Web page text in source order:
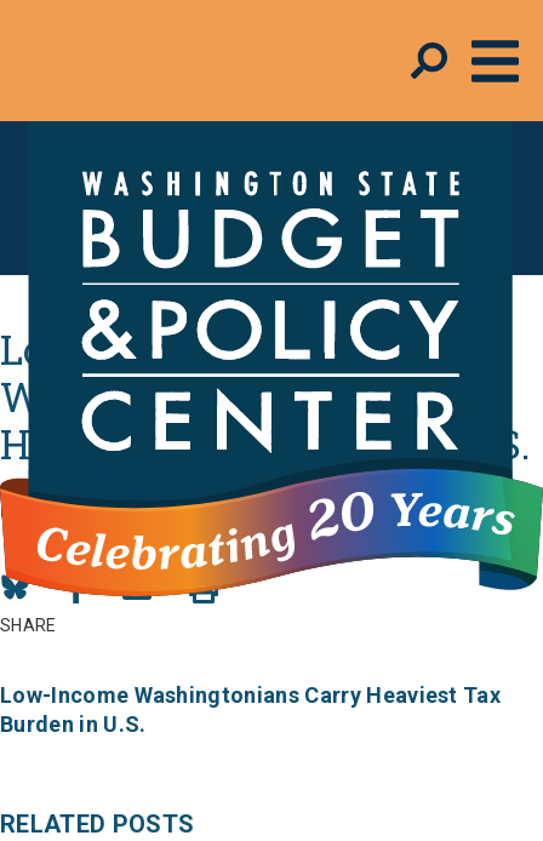
In the Media
RELATED POSTS
Low-Income
Washingtonians Carry
Heaviest Tax Burden in U.S.
By Admin- November 8, 2018
Share
on
Share
SHARE
Low-Income Washingtonians Carry Heaviest Tax
Burden in U.S.